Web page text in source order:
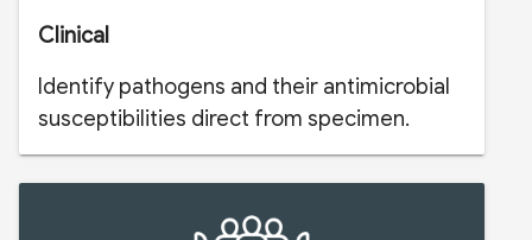
Clinical
Identify pathogens and their antimicrobial
susceptibilities direct from specimen.